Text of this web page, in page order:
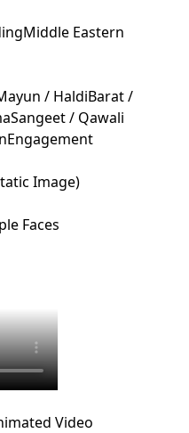
Middle Eastern
/ HaldiBarat /
Sangeet / Qawali
Engagement
Image)
Faces
Video